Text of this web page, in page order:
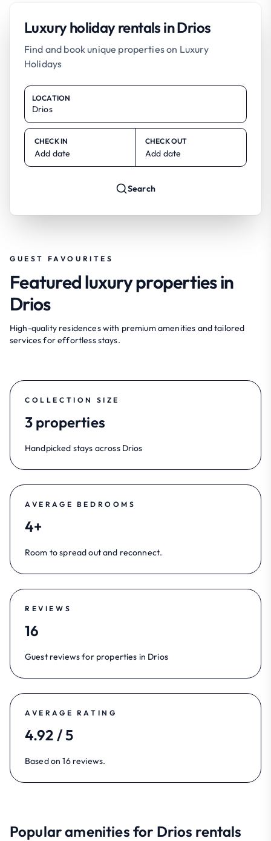
Luxury holiday rentals in Drios
Find and book unique properties on Luxury
Holidays
LOCATION
CHECK IN
Add date
CHECK OUT
Add date
Search
GUEST FAVOURITES
Featured luxury properties in
Drios
High-quality residences with premium amenities and tailored
services for effortless stays.
COLLECTION SIZE
3 properties
Handpicked stays across Drios
AVERAGE BEDROOMS
4+
Room to spread out and reconnect.
REVIEWS
16
Guest reviews for properties in Drios
AVERAGE RATING
4.92 / 5
Based on 16 reviews.
Popular amenities for Drios rentals